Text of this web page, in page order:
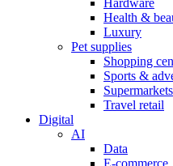
Hardware
Health &
Luxury
Pet supplies
Shopping
Sports &
Supermarkets
Travel retail
Digital
AI
Data
E-commerce